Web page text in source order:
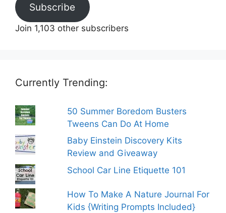
Subscribe
Join 1,103 other subscribers
Currently Trending:
50 Summer Boredom Busters
Tweens Can Do At Home
Baby Einstein Discovery Kits
Review and Giveaway
School Car Line Etiquette 101
How To Make A Nature Journal For
Kids {Writing Prompts Included}